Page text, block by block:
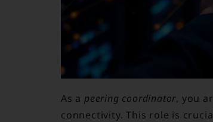
As a peering coordinator, you
connectivity. This role is